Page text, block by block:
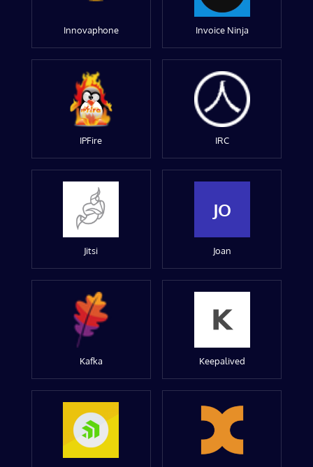
Innovaphone Invoice Ninja
IPFire IRC
Jitsi
JO
Joan
Kafka Keepalived